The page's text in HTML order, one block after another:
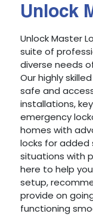
Unlock
Unlock Master
suite of
diverse needs
Our highly
safe and
installations,
emergency
homes with
locks for added
situations with
here to help
setup,
provide on
functioning